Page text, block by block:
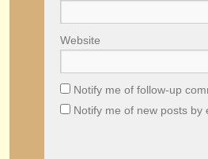
Website
Notify me of follow-up
Notify me of new posts by